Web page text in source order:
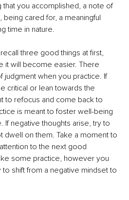
that you accomplished, a note of
cared for, a meaningful
time in nature.
three good things at first,
it will become easier. There
judgment when you practice. If
critical or lean towards the
to refocus and come back to
is meant to foster well-being
If negative thoughts arise, try to
dwell on them. Take a moment to
to the next good
some practice, however you
shift from a negative mindset to